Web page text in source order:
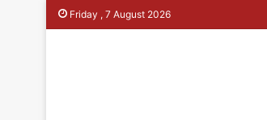
Friday , 7 August 2026